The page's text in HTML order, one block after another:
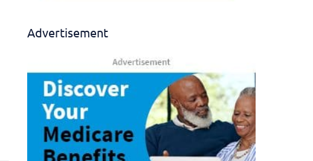
Advertisement